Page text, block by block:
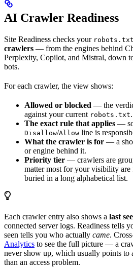
AI Crawler Readiness
Site Readiness checks your robots.txt
crawlers — from the engines behind
Perplexity, Copilot, and Mistral, down
bots.
For each crawler, the view shows:
Allowed or blocked — the
against your current robots.txt.
The exact rule that applies —
Disallow/Allow line is
What the crawler is for — a
or engine behind it.
Priority tier — crawlers are
matter most for your visibility are
buried in a long alphabetical list.
Each crawler entry also shows a last
connected server logs. Readiness tells
seen tells you who actually came.
Analytics to see the full picture — a
never show up, which usually points to
than an access problem.